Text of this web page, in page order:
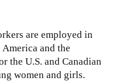
are employed in
and the
the U.S. and Canadian
women and girls.